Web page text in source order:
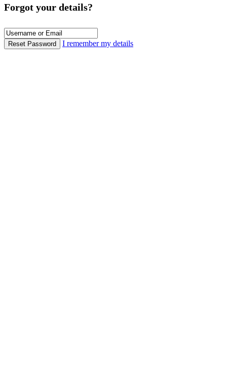
Forgot your details?
Reset Password I remember my details